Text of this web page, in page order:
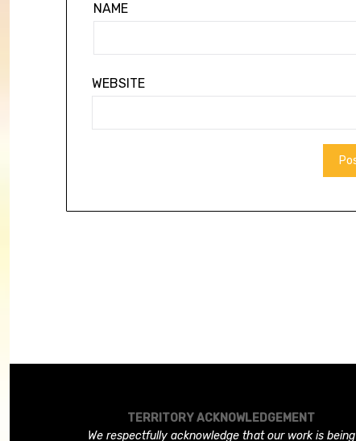
NAME
WEBSITE
TERRITORY ACKNOWLEDGEMENT
We respectfully acknowledge that our work is being